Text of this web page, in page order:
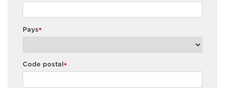
*
Pays
*
Code postal